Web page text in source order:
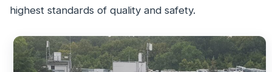
highest standards of quality and safety.